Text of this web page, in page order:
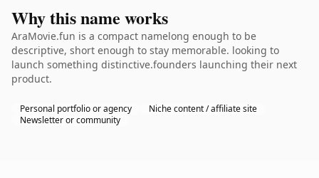
Why this name works
AraMovie.fun is a compact namelong enough to be
descriptive, short enough to stay memorable. looking to
launch something distinctive.founders launching their next
product.
Personal portfolio or agency
Niche content / affiliate site
Newsletter or community